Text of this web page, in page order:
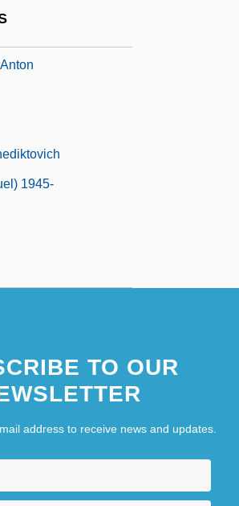
1945-
TO OUR
address to receive news and updates.